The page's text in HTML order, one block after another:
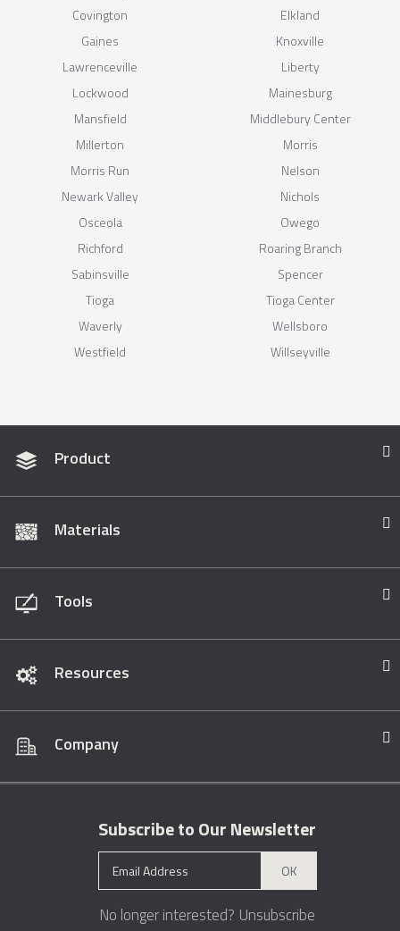
Covington
Elkland
Gaines
Knoxville
Lawrenceville
Liberty
Lockwood
Mainesburg
Mansfield
Middlebury Center
Millerton
Morris
Morris Run
Nelson
Newark Valley
Nichols
Osceola
Owego
Richford
Roaring Branch
Sabinsville
Spencer
Tioga
Tioga Center
Waverly
Wellsboro
Westfield
Willseyville
Product
Materials
Tools
Resources
Company
Subscribe to Our Newsletter
OK
No longer interested? Unsubscribe